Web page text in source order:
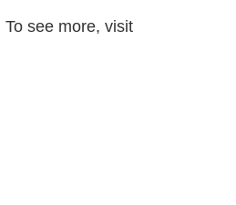
see more, visit